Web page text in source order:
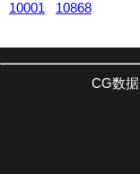
10001
10868
CG数